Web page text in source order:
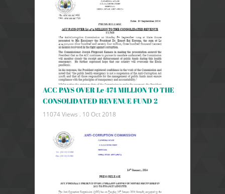
ACC PAYS OVER Le 474 MILLION TO THE
CONSOLIDATED REVENUE FUND 2
11074 Views . 10 Oct 2018